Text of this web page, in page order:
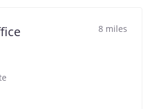
8 miles